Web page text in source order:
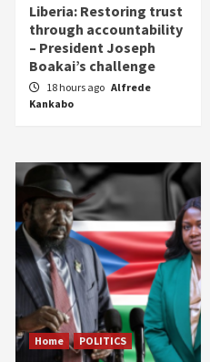
Liberia: Restoring trust
through accountability
– President Joseph
Boakai’s challenge
18 hours ago Alfrede
Kankabo
Home POLITICS